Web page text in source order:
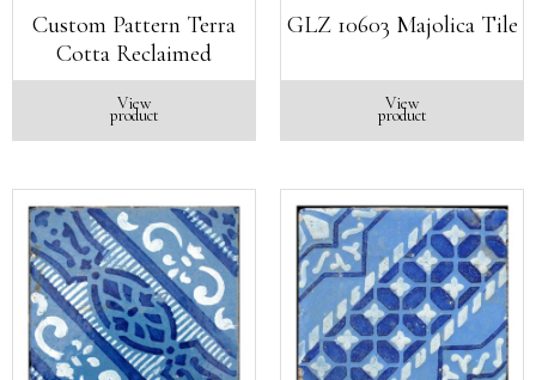
Custom Pattern Terra
Cotta Reclaimed
View
product
GLZ 10603 Majolica Tile
View
product